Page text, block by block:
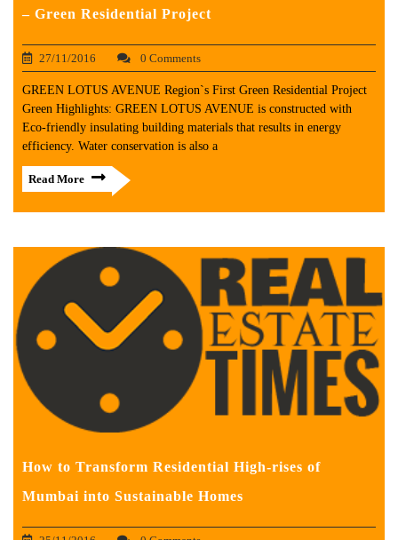
– Green Residential Project
27/11/2016 0 Comments
GREEN LOTUS AVENUE Region`s First Green Residential Project
Green Highlights: GREEN LOTUS AVENUE is constructed with
Eco-friendly insulating building materials that results in energy
efficiency. Water conservation is also a
Read More
How to Transform Residential High-rises of
Mumbai into Sustainable Homes